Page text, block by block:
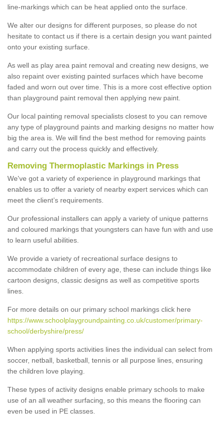
line-markings which can be heat applied onto the surface.
We alter our designs for different purposes, so please do not
hesitate to contact us if there is a certain design you want painted
onto your existing surface.
As well as play area paint removal and creating new designs, we
also repaint over existing painted surfaces which have become
faded and worn out over time. This is a more cost effective option
than playground paint removal then applying new paint.
Our local painting removal specialists closest to you can remove
any type of playground paints and marking designs no matter how
big the area is. We will find the best method for removing paints
and carry out the process quickly and effectively.
Removing Thermoplastic Markings in Press
We've got a variety of experience in playground markings that
enables us to offer a variety of nearby expert services which can
meet the client’s requirements.
Our professional installers can apply a variety of unique patterns
and coloured markings that youngsters can have fun with and use
to learn useful abilities.
We provide a variety of recreational surface designs to
accommodate children of every age, these can include things like
cartoon designs, classic designs as well as competitive sports
lines.
For more details on our primary school markings click here
https://www.schoolplaygroundpainting.co.uk/customer/primary-
school/derbyshire/press/
When applying sports activities lines the individual can select from
soccer, netball, basketball, tennis or all purpose lines, ensuring
the children love playing.
These types of activity designs enable primary schools to make
use of an all weather surfacing, so this means the flooring can
even be used in PE classes.